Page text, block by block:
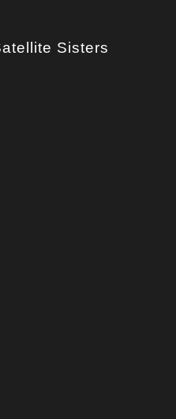
Sisters